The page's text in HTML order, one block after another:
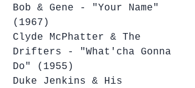
Bob & Gene - "Your Name"
(1967)
Clyde McPhatter & The
Drifters - "What'cha Gonna
Do" (1955)
Duke Jenkins & His